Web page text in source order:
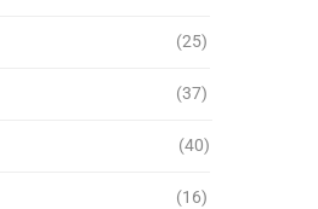
(25)
(37)
(40)
(16)